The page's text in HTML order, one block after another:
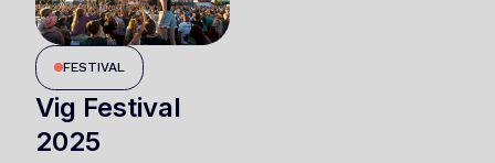
FESTIVAL
Vig Festival
2025